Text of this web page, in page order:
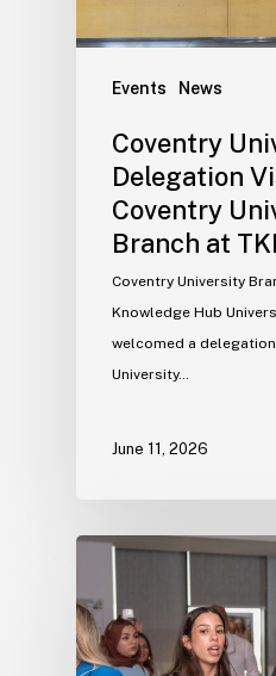
Events News
Coventry
Delegation
Coventry
Branch at
Coventry University
Knowledge Hub
welcomed a
University…
June 11, 2026